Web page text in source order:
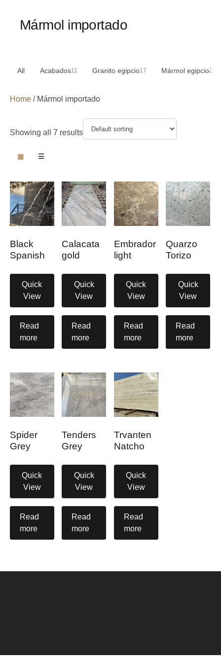
Mármol importado
All Acabados11 Granito egipcio17 Mármol egipcio29
Home / Mármol importado
Showing all 7 results
▦ ☰
Black
Spanish
Quick
View
Read
more
Calacata
gold
Quick
View
Read
more
Embrador
light
Quick
View
Read
more
Quarzo
Torizo
Quick
View
Read
more
Spider
Grey
Quick
View
Read
more
Tenders
Grey
Quick
View
Read
more
Trvanten
Natcho
Quick
View
Read
more